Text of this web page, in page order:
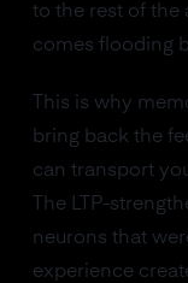
to the rest of the
comes flooding
This is why
bring back the
can transport
The LTP-
neurons that
experience